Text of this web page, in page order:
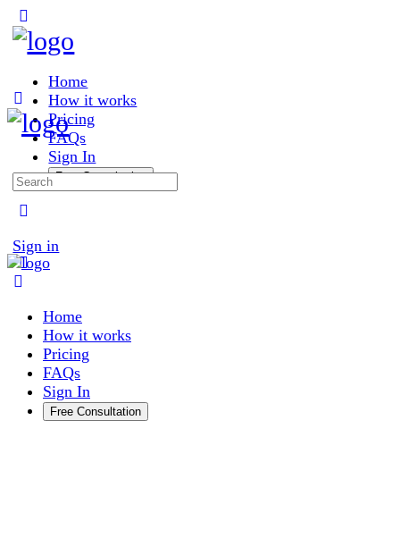
Side
Panel
Home
How it works
Pricing
FAQs
Sign In
Free Consultation
Sign in
Search
Home
How it works
Pricing
FAQs
Sign In
Free Consultation